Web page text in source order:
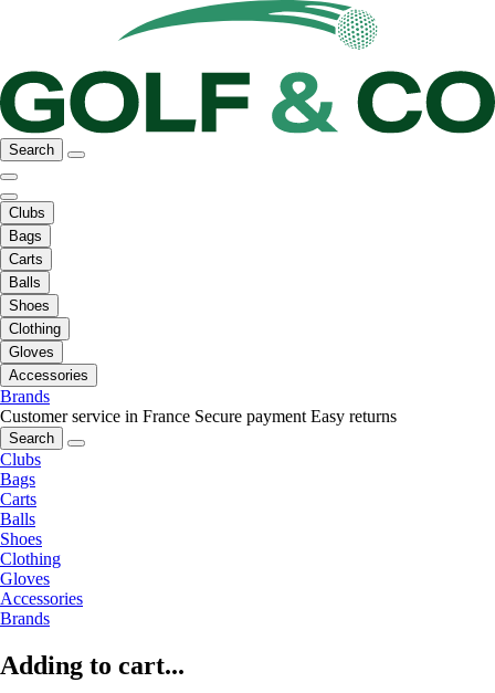
Search
Clubs
Bags
Carts
Balls
Shoes
Clothing
Gloves
Accessories
Brands
Customer service in France Secure payment Easy returns
Search
Clubs
Bags
Carts
Balls
Shoes
Clothing
Gloves
Accessories
Brands
Adding to cart...